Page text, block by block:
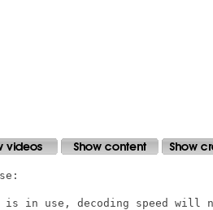
is in use, decoding speed will